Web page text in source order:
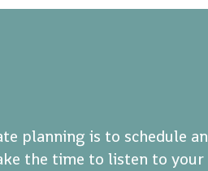
planning is to schedule an
the time to listen to your